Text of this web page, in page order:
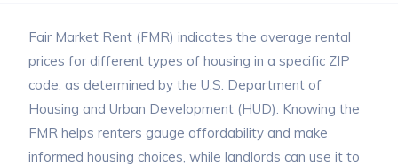
Fair Market Rent (FMR) indicates the average rental
prices for different types of housing in a specific ZIP
code, as determined by the U.S. Department of
Housing and Urban Development (HUD). Knowing the
FMR helps renters gauge affordability and make
informed housing choices, while landlords can use it to